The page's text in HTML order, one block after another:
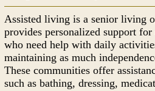
Assisted living is a senior living
provides personalized support
who need help with daily
maintaining as much
These communities offer
such as bathing, dressing,